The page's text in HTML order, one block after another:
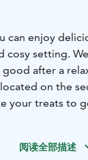
can enjoy
cosy setting.
after a
located on the
your treats to
阅读全部描述